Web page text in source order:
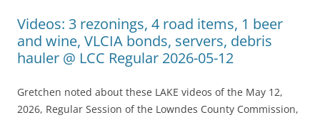
Videos: 3 rezonings, 4 road items, 1 beer
and wine, VLCIA bonds, servers, debris
hauler @ LCC Regular 2026-05-12
Gretchen noted about these LAKE videos of the May 12,
2026, Regular Session of the Lowndes County Commission,